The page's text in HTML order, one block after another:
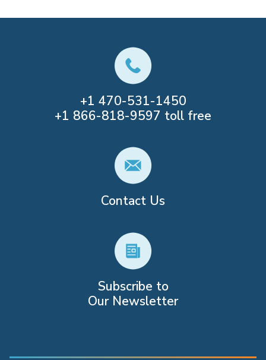
+1 470-531-1450
+1 866-818-9597 toll free
Contact Us
Subscribe to
Our Newsletter